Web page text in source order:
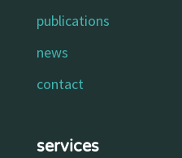
publications
news
contact
services